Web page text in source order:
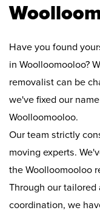
Have you found
in Woolloomooloo?
removalist can be
we've fixed our
Woolloomooloo.
Our team strictly
moving experts.
the Woolloomooloo
Through our
coordination, we